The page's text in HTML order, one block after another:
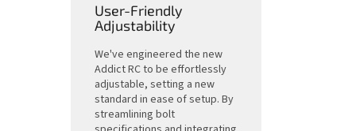
User-Friendly
Adjustability
We've engineered the new
Addict RC to be effortlessly
adjustable, setting a new
standard in ease of setup. By
streamlining bolt